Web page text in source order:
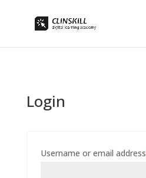
Login
Username or email address